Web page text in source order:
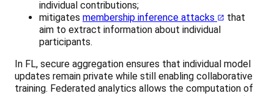
individual contributions;
mitigates membership inference attacks
that
aim to extract information about individual
participants.
In FL, secure aggregation ensures that individual model
updates remain private while still enabling collaborative
training. Federated analytics allows the computation of